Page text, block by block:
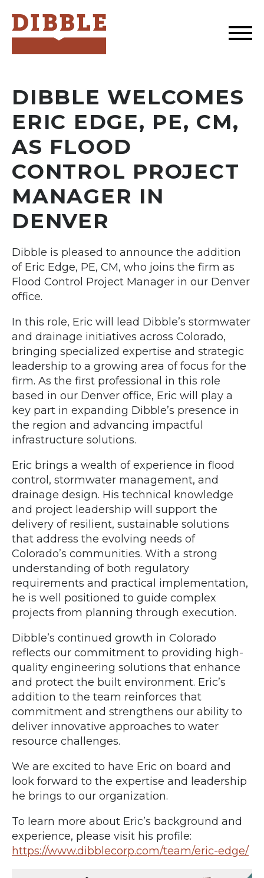
Dibble
DIBBLE WELCOMES
ERIC EDGE, PE, CM,
AS FLOOD
CONTROL PROJECT
MANAGER IN
DENVER
Dibble is pleased to announce the addition
of Eric Edge, PE, CM, who joins the firm as
Flood Control Project Manager in our Denver
office.
In this role, Eric will lead Dibble’s stormwater
and drainage initiatives across Colorado,
bringing specialized expertise and strategic
leadership to a growing area of focus for the
firm. As the first professional in this role
based in our Denver office, Eric will play a
key part in expanding Dibble’s presence in
the region and advancing impactful
infrastructure solutions.
Eric brings a wealth of experience in flood
control, stormwater management, and
drainage design. His technical knowledge
and project leadership will support the
delivery of resilient, sustainable solutions
that address the evolving needs of
Colorado’s communities. With a strong
understanding of both regulatory
requirements and practical implementation,
he is well positioned to guide complex
projects from planning through execution.
Dibble’s continued growth in Colorado
reflects our commitment to providing high-
quality engineering solutions that enhance
and protect the built environment. Eric’s
addition to the team reinforces that
commitment and strengthens our ability to
deliver innovative approaches to water
resource challenges.
We are excited to have Eric on board and
look forward to the expertise and leadership
he brings to our organization.
To learn more about Eric’s background and
experience, please visit his profile:
https://www.dibblecorp.com/team/eric-edge/